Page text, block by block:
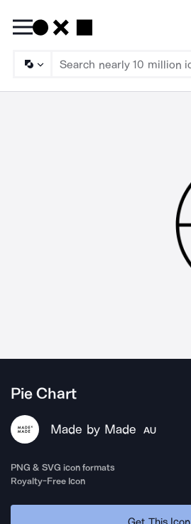
Pie Chart
Made by Made AU
PNG & SVG icon formats
Royalty-Free Icon